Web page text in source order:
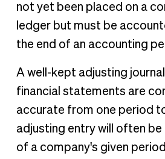
not yet been placed on a
ledger but must be
the end of an accounting
A well-kept adjusting
financial statements are
accurate from one period
adjusting entry will often be
of a company's given